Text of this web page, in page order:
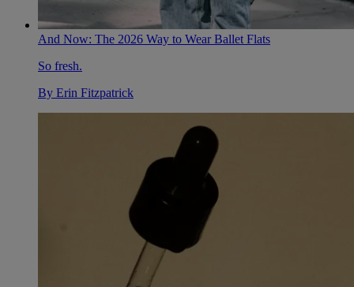
And Now: The 2026 Way to Wear Ballet Flats
So fresh.
By Erin Fitzpatrick